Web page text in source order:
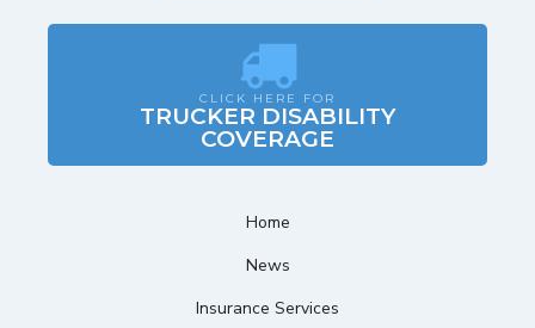
CLICK HERE FOR
TRUCKER DISABILITY
COVERAGE
Home
News
Insurance Services